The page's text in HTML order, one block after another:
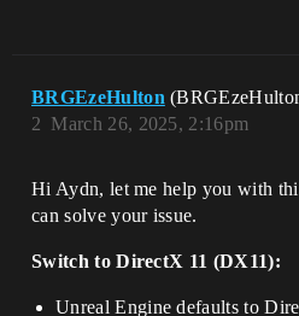
BRGEzeHulton
March 26, 2025, 2:16pm
2
Hi Aydn, let me help you with
can solve your issue.
Switch to DirectX 11 (DX11):
Unreal Engine defaults to